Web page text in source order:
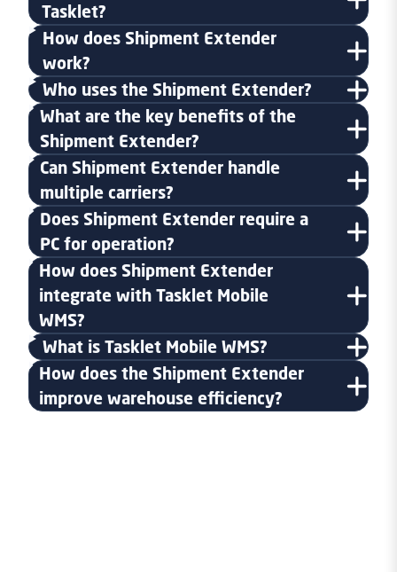
Tasklet?
How does Shipment Extender
work?
Who uses the Shipment Extender?
What are the key benefits of the
Shipment Extender?
Can Shipment Extender handle
multiple carriers?
Does Shipment Extender require a
PC for operation?
How does Shipment Extender
integrate with Tasklet Mobile
WMS?
What is Tasklet Mobile WMS?
How does the Shipment Extender
improve warehouse efficiency?